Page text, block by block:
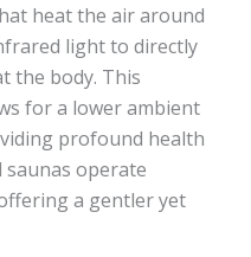
heat the air around
light to directly
the body. This
for a lower ambient
profound health
saunas operate
a gentler yet